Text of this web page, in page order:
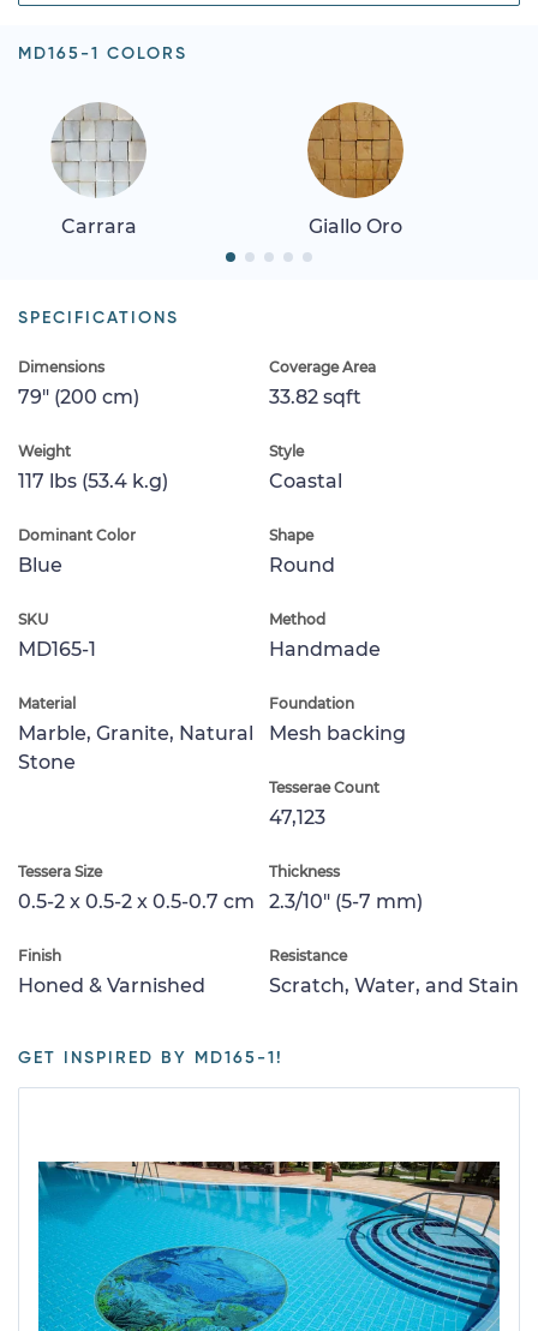
MD165-1 COLORS
Carrara Giallo Oro
SPECIFICATIONS
Dimensions
79" (200 cm)
Coverage Area
33.82 sqft
Weight
117 lbs (53.4 k.g)
Style
Coastal
Dominant Color
Blue
Shape
Round
SKU
MD165-1
Method
Handmade
Material
Marble, Granite, Natural
Stone
Foundation
Mesh backing
Tesserae Count
47,123
Tessera Size
0.5-2 x 0.5-2 x 0.5-0.7 cm
Thickness
2.3/10" (5-7 mm)
Finish
Honed & Varnished
Resistance
Scratch, Water, and Stain
GET INSPIRED BY MD165-1!